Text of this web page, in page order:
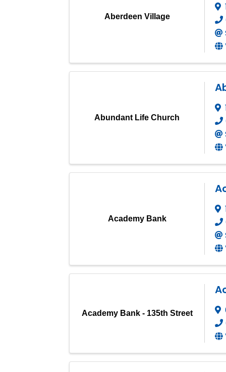
Aberdeen Village
Abundant Life Church
Academy Bank
Academy Bank - 135th Street